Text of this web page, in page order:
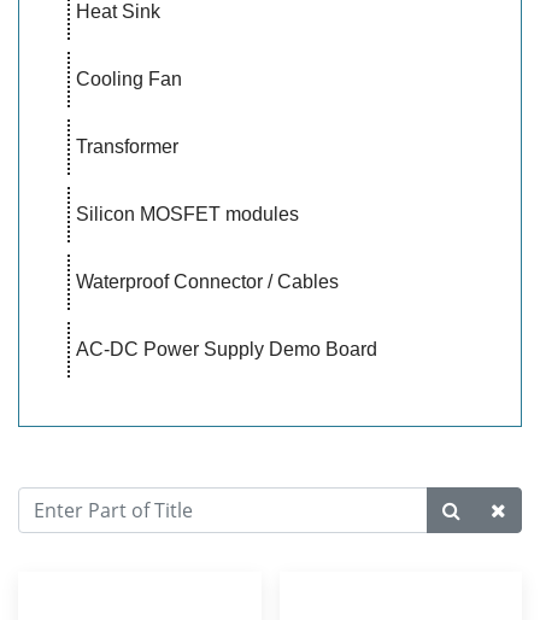
Heat Sink
Cooling Fan
Transformer
Silicon MOSFET modules
Waterproof Connector / Cables
AC-DC Power Supply Demo Board